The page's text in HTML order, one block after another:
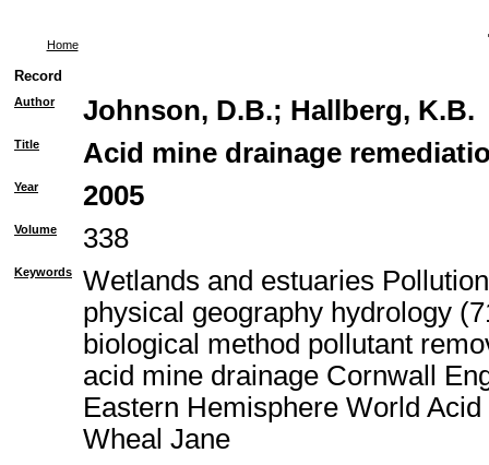
Home
Record
Author Johnson, D.B.; Hallberg, K.B.
Title Acid mine drainage
Year 2005
Volume 338
Keywords
Wetlands and estuaries
physical geography hydrology
biological method pollutant
acid mine drainage Cornwall
Eastern Hemisphere World
Wheal Jane